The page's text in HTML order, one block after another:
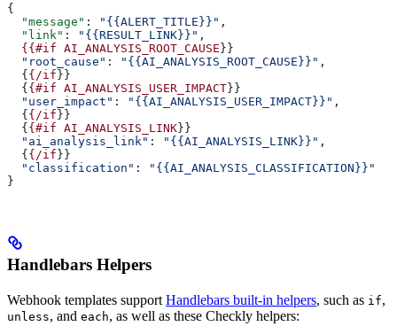
{
  "message"
: "{{ALERT_TITLE}}" ,
  "link"
: "{{RESULT_LINK}}" ,
  {{#if
AI_ANALYSIS_ROOT_CAUSE }}
  "root_cause"
: "{{AI_ANALYSIS_ROOT_CAUSE}}" ,
  {
{/if }}
  {
{#if AI_ANALYSIS_USER_IMPACT }}
  "user_impact"
: "{{AI_ANALYSIS_USER_IMPACT}}" ,
  {
{/if }}
  {
{#if AI_ANALYSIS_LINK }}
  "ai_analysis_link"
: "{{AI_ANALYSIS_LINK}}" ,
  {
{/if }}
  "classification"
:
"{{AI_ANALYSIS_CLASSIFICATION}}"
}
Handlebars Helpers
Webhook templates supportHandlebars built-in helpers, such as if,
unless, and each, as well as these Checkly helpers: